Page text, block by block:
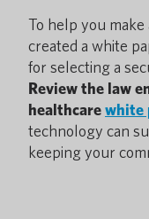
To help you make
created a white
for selecting a
Review the law
healthcarewhite
technology can
keeping your